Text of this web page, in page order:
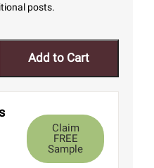
posts.
Add to Cart
Claim
FREE
Sample